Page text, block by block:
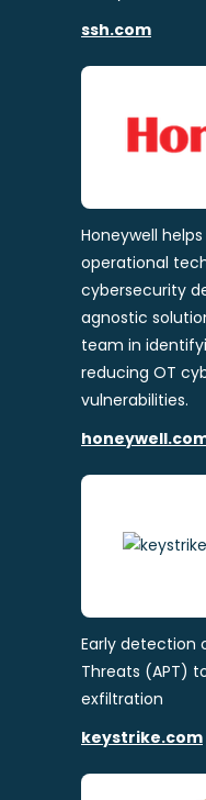
ssh.com
Honeywell
operational
cybersecurity
agnostic
team in
reducing OT
vulnerabilities.
Early detection
Threats (APT)
exfiltration
keystrike.com